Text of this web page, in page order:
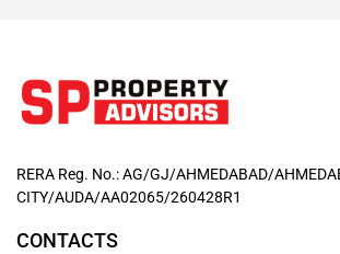
RERA Reg. No.: AG/GJ/AHMEDABAD/
CITY/AUDA/AA02065/260428R1
CONTACTS